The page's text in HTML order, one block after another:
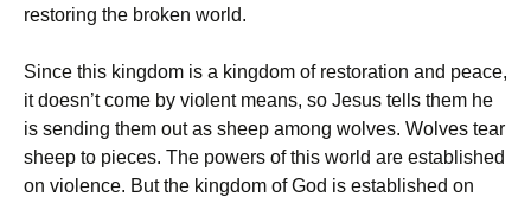
restoring the broken world.
Since this kingdom is a kingdom of restoration and peace,
it doesn’t come by violent means, so Jesus tells them he
is sending them out as sheep among wolves. Wolves tear
sheep to pieces. The powers of this world are established
on violence. But the kingdom of God is established on